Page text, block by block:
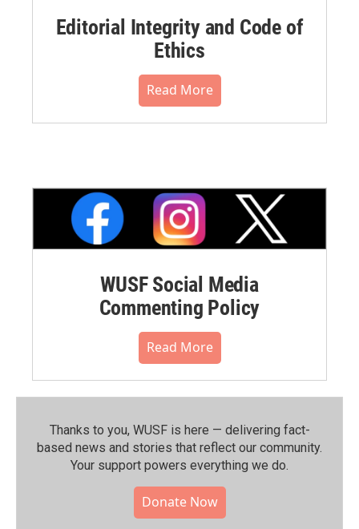
Editorial Integrity and Code of
Ethics
Read More
WUSF Social Media
Commenting Policy
Read More
Thanks to you, WUSF is here — delivering fact-
based news and stories that reflect our community.⁠
Your support powers everything we do.
Donate Now